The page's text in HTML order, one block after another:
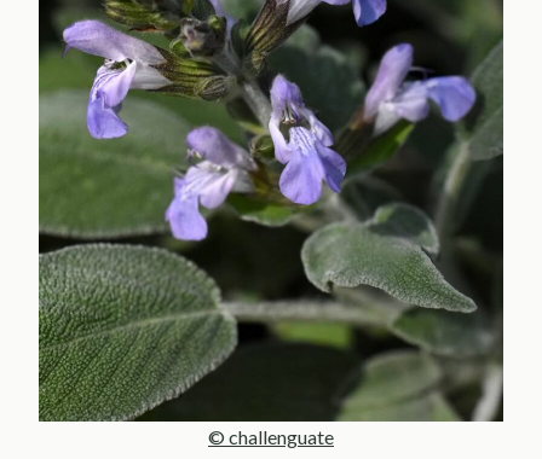
© challenguate